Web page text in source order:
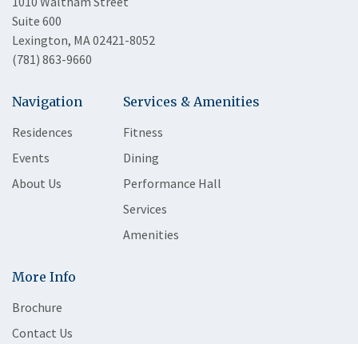
Suite 600
Lexington, MA 02421-8052
(781) 863-9660
Navigation
Residences
Events
About Us
Services & Amenities
Fitness
Dining
Performance Hall
Services
Amenities
More Info
Brochure
Contact Us